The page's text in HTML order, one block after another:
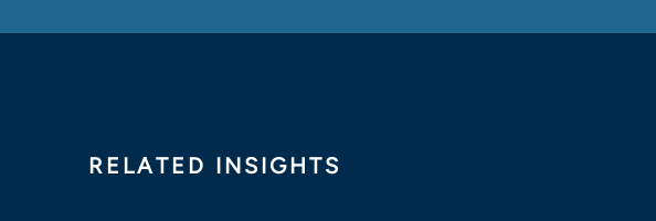
RELATED INSIGHTS